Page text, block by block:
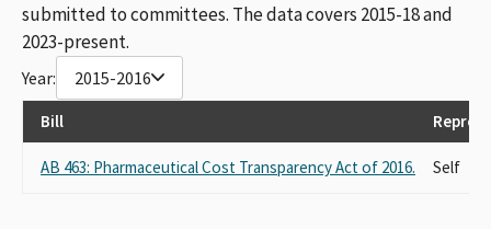
submitted to committees. The data covers 2015-18 and
2023-present.
Year: 2015-2016
Bill
AB 463: Pharmaceutical Cost Transparency Act of 2016. Self